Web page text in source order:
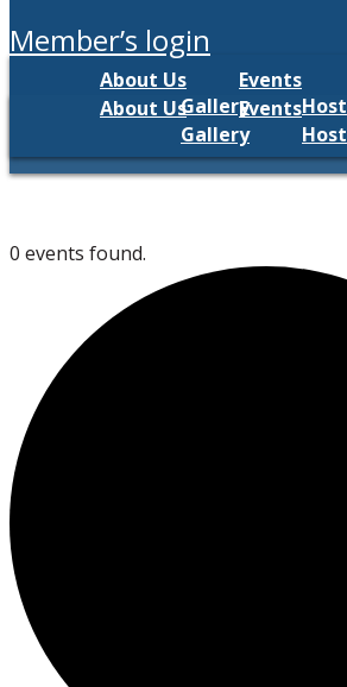
member’s login
About Us Events
Gallery
Host
About Us Events
Gallery
Host
0 events found.